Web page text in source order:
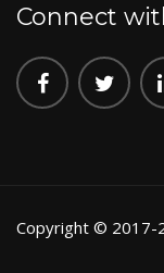
Connect
Copyright © 2017-